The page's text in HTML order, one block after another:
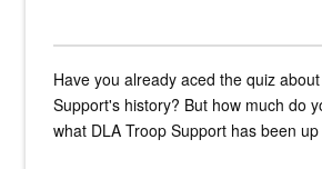
Have you already aced the quiz
Support's history? But how much do
what DLA Troop Support has been